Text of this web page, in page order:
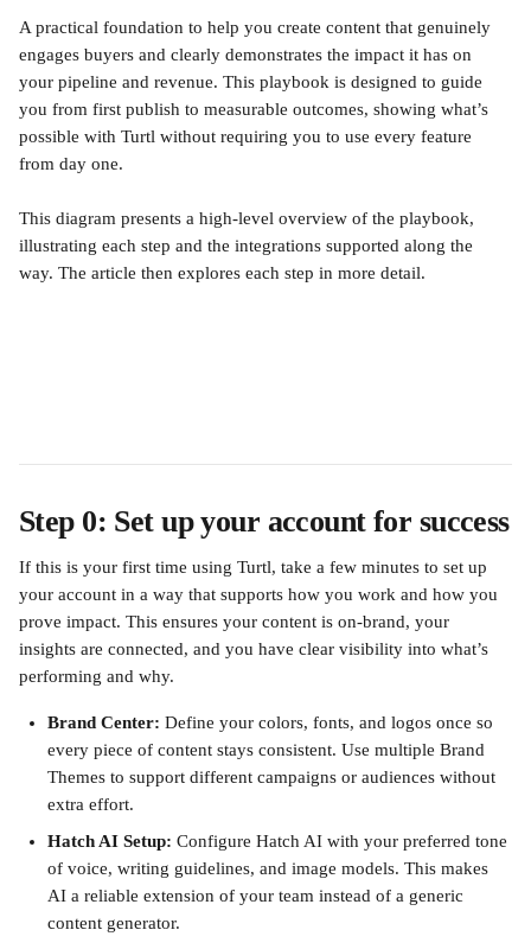
A practical foundation to help you create content that genuinely
engages buyers and clearly demonstrates the impact it has on
your pipeline and revenue. This playbook is designed to guide
you from first publish to measurable outcomes, showing what’s
possible with Turtl without requiring you to use every feature
from day one.
This diagram presents a high-level overview of the playbook,
illustrating each step and the integrations supported along the
way. The article then explores each step in more detail.
Step 0: Set up your account for success
If this is your first time using Turtl, take a few minutes to set up
your account in a way that supports how you work and how you
prove impact. This ensures your content is on-brand, your
insights are connected, and you have clear visibility into what’s
performing and why.
Brand Center: Define your colors, fonts, and logos once so
every piece of content stays consistent. Use multiple Brand
Themes to support different campaigns or audiences without
extra effort.
Hatch AI Setup: Configure Hatch AI with your preferred tone
of voice, writing guidelines, and image models. This makes
AI a reliable extension of your team instead of a generic
content generator.